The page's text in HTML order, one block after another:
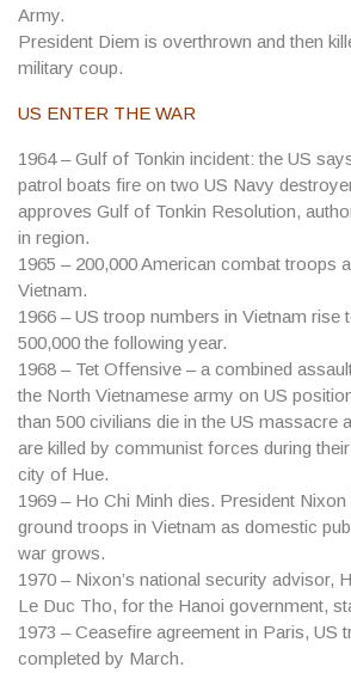
Army.
President Diem is overthrown and then
military coup.
US ENTER THE WAR
1964– Gulf of Tonkin incident: the US
patrol boats fire on two US Navy
approves Gulf of Tonkin Resolution,
in region.
1965 – 200,000 American combat troops
Vietnam.
1966 – US troop numbers in Vietnam rise
500,000 the following year.
1968 – Tet Offensive – a combined
the North Vietnamese army on US
than 500 civilians die in the US massacre
are killed by communist forces during
city of Hue.
1969 – Ho Chi Minh dies. President Nixon
ground troops in Vietnam as domestic
war grows.
1970 – Nixon’s national security advisor,
Le Duc Tho, for the Hanoi government,
1973 – Ceasefire agreement in Paris, US
completed by March.